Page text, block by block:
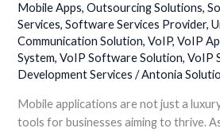
Mobile Apps,Outsourcing Solutions,
Services,Software Services Provider,
Communication Solution,VoIP,VoIP
System,VoIP Software Solution,VoIP
Development Services /Antonia
Mobile applications are not just a
tools for businesses aiming to thrive.
Apps
for
Android
and
iPhone